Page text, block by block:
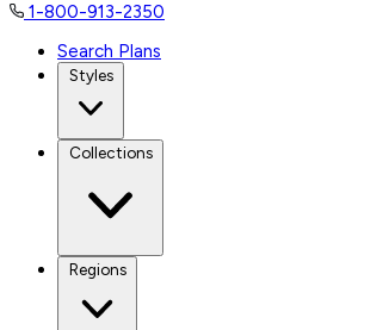
1-800-913-2350
Search Plans
Styles
Collections
Regions